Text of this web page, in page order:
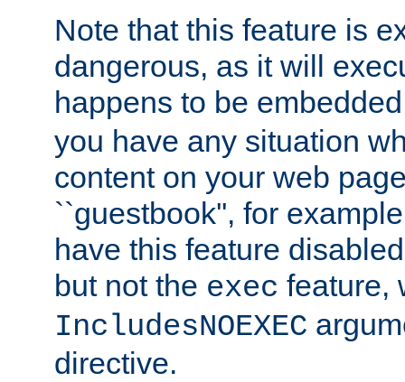
Note that this feature is
dangerous, as it will
happens to be
you have any situation
content on your web
``guestbook'', for
have this feature
but not the exec feature,
IncludesNOEXEC
directive.